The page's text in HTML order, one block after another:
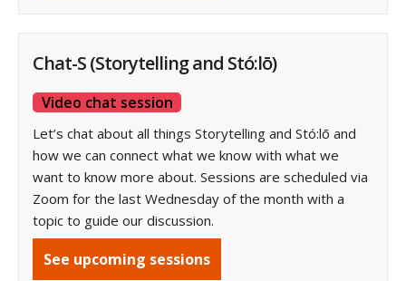
Chat-S (Storytelling and Stó:lō)
Video chat session
Let’s chat about all things Storytelling and Stó:lō and
how we can connect what we know with what we
want to know more about. Sessions are scheduled via
Zoom for the last Wednesday of the month with a
topic to guide our discussion.
See upcoming sessions